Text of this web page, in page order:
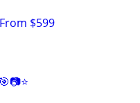
$599